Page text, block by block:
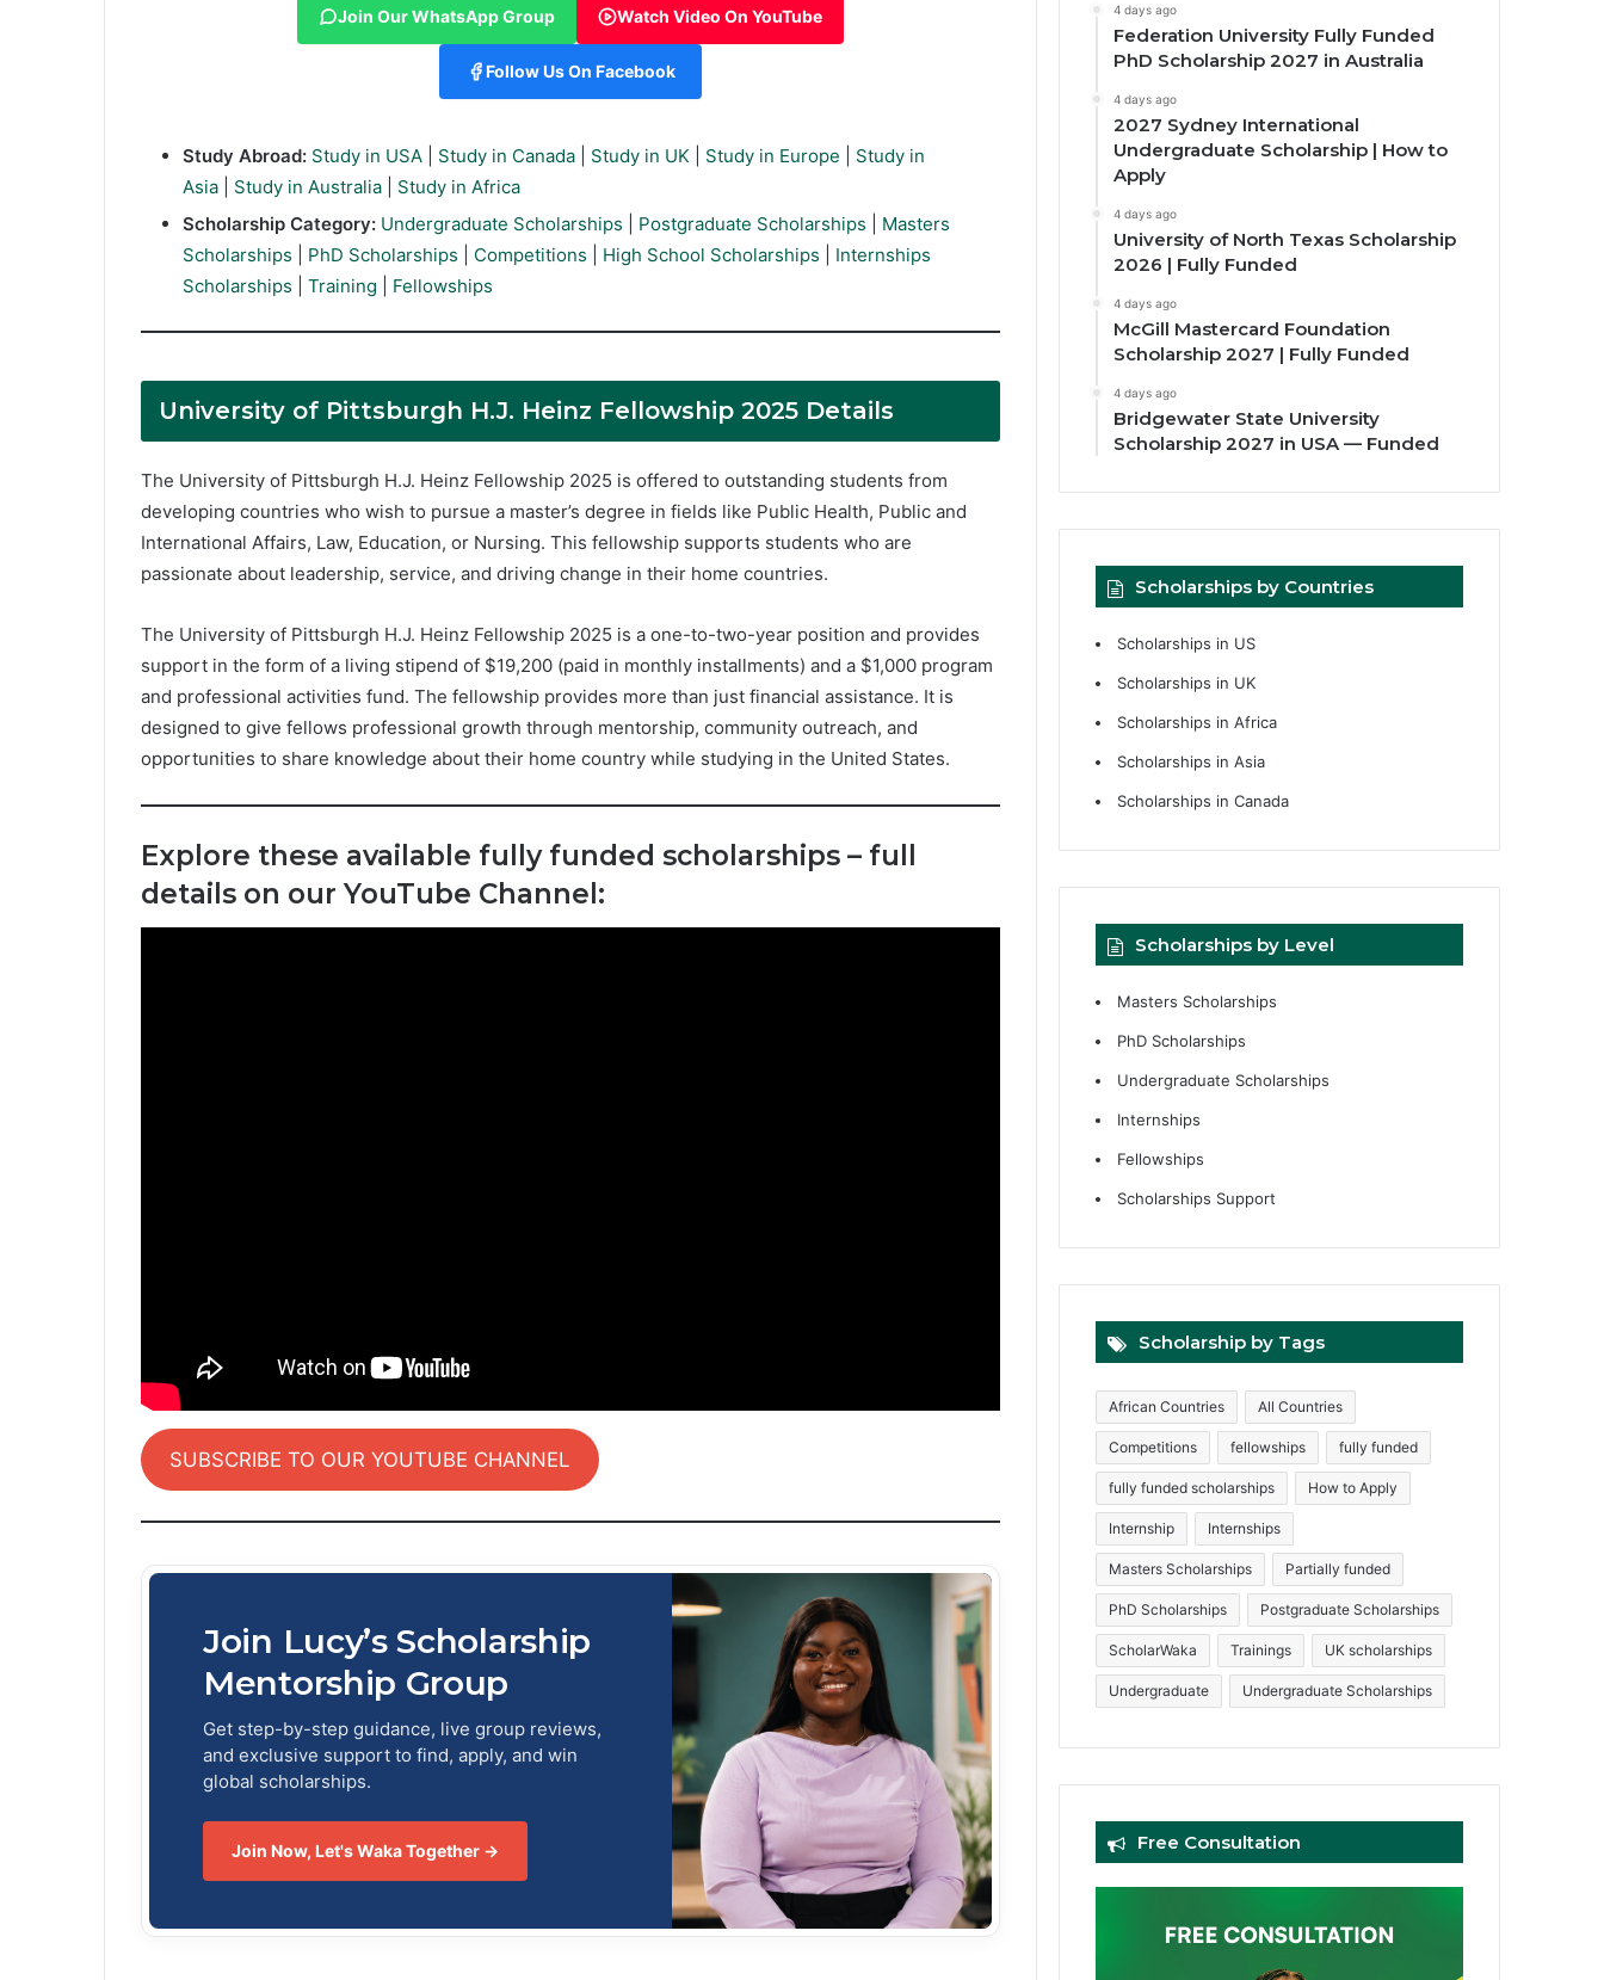
Join Our WhatsApp Group Watch Video On YouTube
Follow Us On Facebook
Study Abroad: Study in USA Study in Canada Study in UK Study in Europe
Study in
Asia
Study in Australia
Study in Africa
Scholarship Category: Undergraduate Scholarships Postgraduate Scholarships
Masters
Scholarships
PhD Scholarships Competitions High School Scholarships
Internships
Scholarships
Training Fellowships
University of Pittsburgh H.J. Heinz Fellowship 2025 Details
The University of Pittsburgh H.J. Heinz Fellowship 2025 is offered to outstanding students from
developing countries who wish to pursue a master’s degree in fields like Public Health, Public and
International Affairs, Law, Education, or Nursing. This fellowship supports students who are
passionate about leadership, service, and driving change in their home countries.
The University of Pittsburgh H.J. Heinz Fellowship 2025 is a one-to-two-year position and provides
support in the form of a living stipend of $19,200 (paid in monthly installments) and a $1,000 program
and professional activities fund. The fellowship provides more than just financial assistance. It is
designed to give fellows professional growth through mentorship, community outreach, and
opportunities to share knowledge about their home country while studying in the United States.
Explore these available fully funded scholarships – full
details on our YouTube Channel:
SUBSCRIBE TO OUR YOUTUBE CHANNEL
Join Lucy’s Scholarship
Mentorship Group
Get step-by-step guidance, live group reviews,
and exclusive support to find, apply, and win
global scholarships.
Join Now, Let's Waka Together →
4 days ago
Federation University Fully Funded
PhD Scholarship 2027 in Australia
4 days ago
2027 Sydney International
Undergraduate Scholarship | How to
Apply
4 days ago
University of North Texas Scholarship
2026 | Fully Funded
4 days ago
McGill Mastercard Foundation
Scholarship 2027 | Fully Funded
4 days ago
Bridgewater State University
Scholarship 2027 in USA — Funded
Scholarships by Countries
Scholarships in US
Scholarships in UK
Scholarships in Africa
Scholarships in Asia
Scholarships in Canada
Scholarships by Level
Masters Scholarships
PhD Scholarships
Undergraduate Scholarships
Internships
Fellowships
Scholarships Support
Scholarship by Tags
African Countries All Countries
Competitions fellowships fully funded
fully funded scholarships How to Apply
Internship Internships
Masters Scholarships Partially funded
PhD Scholarships Postgraduate Scholarships
ScholarWaka Trainings UK scholarships
Undergraduate Undergraduate Scholarships
Free Consultation